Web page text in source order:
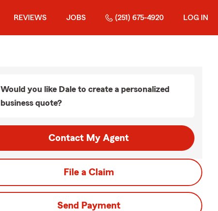
REVIEWS JOBS (251) 675-4920 LOG IN
Would you like Dale to create a personalized
business quote?
Contact My Agent
File a Claim
Send Payment